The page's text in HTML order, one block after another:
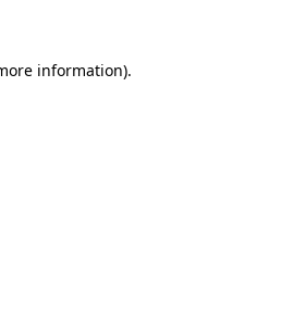
information).